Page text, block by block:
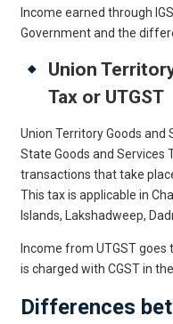
Income earned through
Government and the
Union
Tax or UTGST
Union Territory Goods and
State Goods and Services
transactions that take
This tax is applicable in
Islands, Lakshadweep,
Income from UTGST
is charged with CGST in
Differences